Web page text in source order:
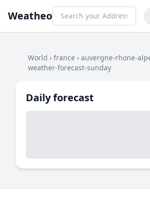
Weatheo
World › france › auvergne-rhone-
weather-forecast-sunday
Daily forecast